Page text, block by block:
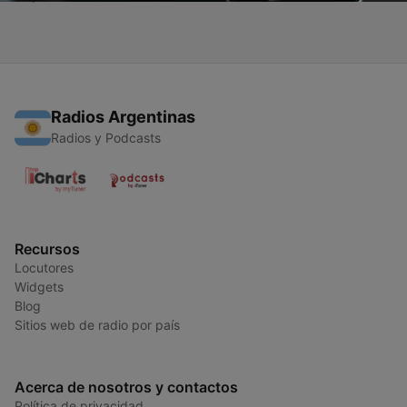
Radios Argentinas
Radios y Podcasts
Recursos
Locutores
Widgets
Blog
Sitios web de radio por país
Acerca de nosotros y contactos